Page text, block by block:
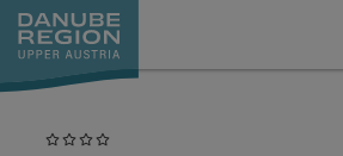
Accesskey
[0]
Accesskey
[1]
Accesskey
[2]
Accesskey
[5]
Accesskey
[7]